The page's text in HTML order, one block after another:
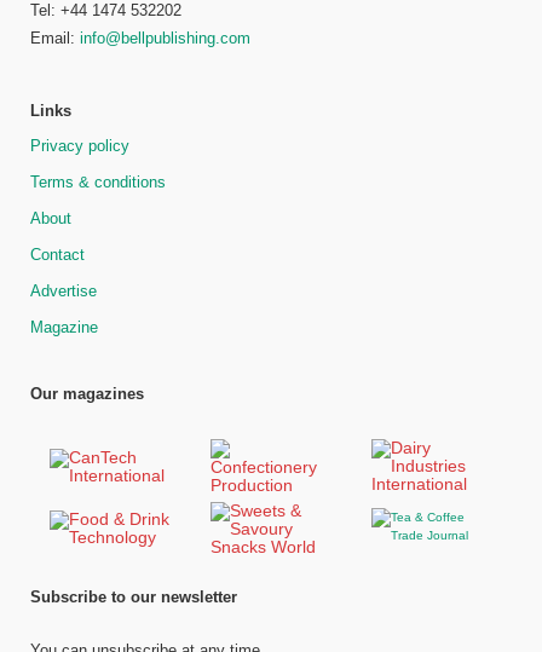
Tel: +44 1474 532202
Email: info@bellpublishing.com
Links
Privacy policy
Terms & conditions
About
Contact
Advertise
Magazine
Our magazines
Subscribe to our newsletter